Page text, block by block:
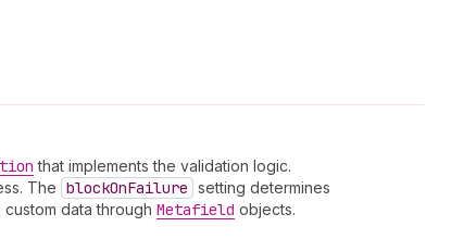
that implements the validation logic.
The blockOnFailure setting determines
data through Metafield objects.